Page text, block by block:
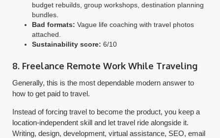
budget rebuilds, group workshops, destination planning
bundles.
Bad formats: Vague life coaching with travel photos
attached.
Sustainability score: 6/10
8. Freelance Remote Work While Traveling
Generally, this is the most dependable modern answer to
how to get paid to travel.
Instead of forcing travel to become the product, you keep a
location-independent skill and let travel ride alongside it.
Writing, design, development, virtual assistance, SEO, email